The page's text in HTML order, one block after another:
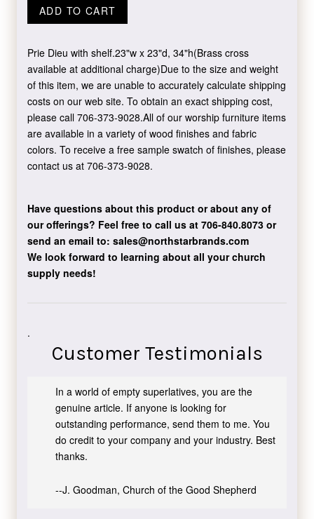
ADD TO CART
Prie Dieu with shelf.23"w x 23"d, 34"h(Brass cross
available at additional charge)Due to the size and weight
of this item, we are unable to accurately calculate shipping
costs on our web site. To obtain an exact shipping cost,
please call 706-373-9028.All of our worship furniture items
are available in a variety of wood finishes and fabric
colors. To receive a free sample swatch of finishes, please
contact us at 706-373-9028.
Have questions about this product or about any of
our offerings? Feel free to call us at 706-840.8073or
send an email to: sales@northstarbrands.com
We look forward to learning about all your church
supply needs!
.
Customer Testimonials
In a world of empty superlatives, you are the
genuine article. If anyone is looking for
outstanding performance, send them to me. You
do credit to your company and your industry. Best
thanks.
--J. Goodman, Church of the Good Shepherd